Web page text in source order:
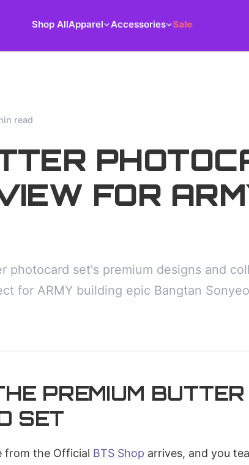
Shop AllApparel Accessories Sale
read
FOR
photocard set's premium designs and
for ARMY building epic Bangtan
PREMIUM BUTTER
SET
from the Official BTS Shop arrives, and you